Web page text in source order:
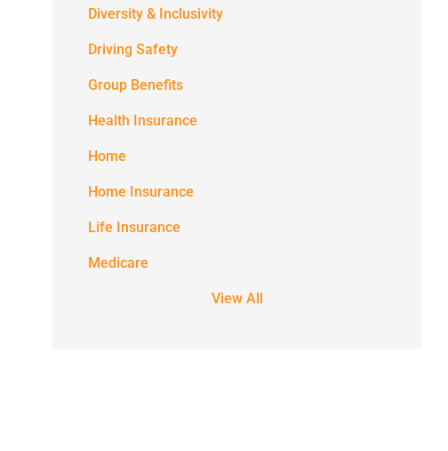
Diversity & Inclusivity
Driving Safety
Group Benefits
Health Insurance
Home
Home Insurance
Life Insurance
Medicare
View All